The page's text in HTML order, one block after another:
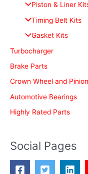
Piston & Liner
Timing Belt Kits
Gasket Kits
Turbocharger
Brake Parts
Crown Wheel and Pinion
Automotive Bearings
Highly Rated Parts
Social Pages